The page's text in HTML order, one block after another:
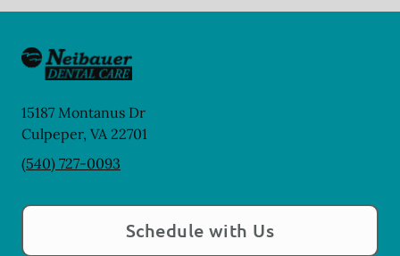
15187 Montanus Dr
Culpeper, VA 22701
(540) 727-0093
Schedule with Us